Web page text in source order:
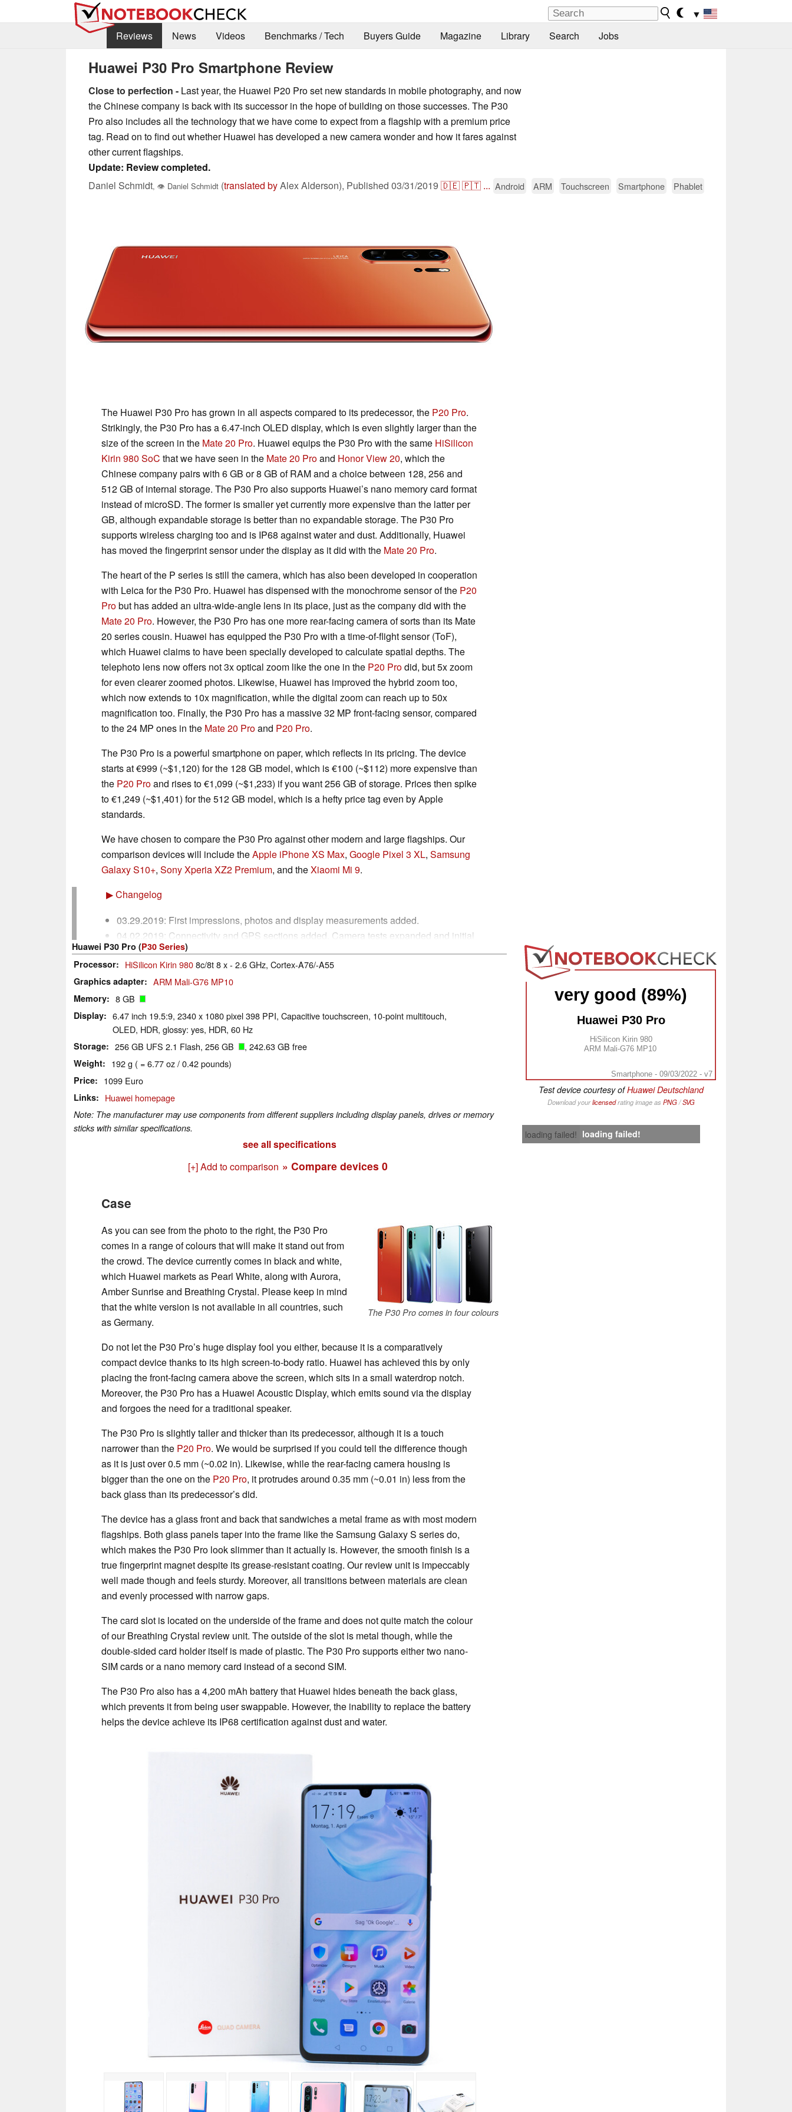
▼
Reviews
News Videos Benchmarks / Tech Buyers Guide Magazine Library Search Jobs
Huawei P30 Pro Smartphone Review
Close to perfection - Last year, the Huawei P20 Pro set new standards in mobile photography, and now
the Chinese company is back with its successor in the hope of building on those successes. The P30
Pro also includes all the technology that we have come to expect from a flagship with a premium price
tag. Read on to find out whether Huawei has developed a new camera wonder and how it fares against
other current flagships.
Update: Review completed.
Daniel Schmidt, 👁 Daniel Schmidt (translated byAlex Alderson), Published 03/31/2019 🇩🇪🇵🇹 ... Android ARM Touchscreen Smartphone Phablet
The Huawei P30 Pro has grown in all aspects compared to its predecessor, the P20 Pro.
Strikingly, the P30 Pro has a 6.47-inch OLED display, which is even slightly larger than the
size of the screen in the Mate 20 Pro. Huawei equips the P30 Pro with the same HiSilicon
Kirin 980 SoC that we have seen in the Mate 20 Proand Honor View 20, which the
Chinese company pairs with 6 GB or 8 GB of RAM and a choice between 128, 256 and
512 GB of internal storage. The P30 Pro also supports Huawei’s nano memory card format
instead of microSD. The former is smaller yet currently more expensive than the latter per
GB, although expandable storage is better than no expandable storage. The P30 Pro
supports wireless charging too and is IP68 against water and dust. Additionally, Huawei
has moved the fingerprint sensor under the display as it did with the Mate 20 Pro.
The heart of the P series is still the camera, which has also been developed in cooperation
with Leica for the P30 Pro. Huawei has dispensed with the monochrome sensor of the P20
Probut has added an ultra-wide-angle lens in its place, just as the company did with the
Mate 20 Pro. However, the P30 Pro has one more rear-facing camera of sorts than its Mate
20 series cousin. Huawei has equipped the P30 Pro with a time-of-flight sensor (ToF),
which Huawei claims to have been specially developed to calculate spatial depths. The
telephoto lens now offers not 3x optical zoom like the one in the P20 Prodid, but 5x zoom
for even clearer zoomed photos. Likewise, Huawei has improved the hybrid zoom too,
which now extends to 10x magnification, while the digital zoom can reach up to 50x
magnification too. Finally, the P30 Pro has a massive 32 MP front-facing sensor, compared
to the 24 MP ones in the Mate 20 Proand P20 Pro.
The P30 Pro is a powerful smartphone on paper, which reflects in its pricing. The device
starts at €999 (~$1,120) for the 128 GB model, which is €100 (~$112) more expensive than
the P20 Proand rises to €1,099 (~$1,233) if you want 256 GB of storage. Prices then spike
to €1,249 (~$1,401) for the 512 GB model, which is a hefty price tag even by Apple
standards.
We have chosen to compare the P30 Pro against other modern and large flagships. Our
comparison devices will include theApple iPhone XS Max, Google Pixel 3 XL, Samsung
Galaxy S10+, Sony Xperia XZ2 Premium, and theXiaomi Mi 9.
▶Changelog
03.29.2019: First impressions, photos and display measurements added.
04.02.2019: Connectivity and GPS sections added. Camera tests expanded and initial
battery life tests added.
04.04.2019: Display and Performance sections completed
04.05.2019: Update: Communication, Telephony, Gaming, Emissions, Power
Consumption and Battery Life sections added.
04.08.2019: Review completed.
very good (89%)
Huawei P30 Pro
HiSilicon Kirin 980
ARM Mali-G76 MP10
Smartphone - 09/03/2022 - v7
Test device courtesy ofHuawei Deutschland
Download yourlicensedrating image as PNG/SVG
loading failed! loading failed!
Huawei P30 Pro (P30 Series)
Processor
HiSilicon Kirin 9808c/8t 8 x - 2.6 GHz, Cortex-A76/-A55
Graphics adapter ARM Mali-G76 MP10
Memory 8 GB
Display
6.47 inch 19.5:9, 2340 x 1080 pixel 398 PPI, Capacitive touchscreen, 10-point multitouch,
OLED, HDR, glossy: yes, HDR, 60 Hz
Storage 256 GB UFS 2.1 Flash, 256 GB , 242.63 GB free
Weight 192 g ( = 6.77 oz / 0.42 pounds)
Price 1099 Euro
Links Huawei homepage
Note: The manufacturer may use components from different suppliers including display panels, drives or memory
sticks with similar specifications.
see all specifications
[+] Add to comparison » Compare devices 0
Case
The P30 Pro comes in four colours
As you can see from the photo to the right, the P30 Pro
comes in a range of colours that will make it stand out from
the crowd. The device currently comes in black and white,
which Huawei markets as Pearl White, along with Aurora,
Amber Sunrise and Breathing Crystal. Please keep in mind
that the white version is not available in all countries, such
as Germany.
Do not let the P30 Pro’s huge display fool you either, because it is a comparatively
compact device thanks to its high screen-to-body ratio. Huawei has achieved this by only
placing the front-facing camera above the screen, which sits in a small waterdrop notch.
Moreover, the P30 Pro has a Huawei Acoustic Display, which emits sound via the display
and forgoes the need for a traditional speaker.
The P30 Pro is slightly taller and thicker than its predecessor, although it is a touch
narrower than the P20 Pro. We would be surprised if you could tell the difference though
as it is just over 0.5 mm (~0.02 in). Likewise, while the rear-facing camera housing is
bigger than the one on the P20 Pro, it protrudes around 0.35 mm (~0.01 in) less from the
back glass than its predecessor’s did.
The device has a glass front and back that sandwiches a metal frame as with most modern
flagships. Both glass panels taper into the frame like the Samsung Galaxy S series do,
which makes the P30 Pro look slimmer than it actually is. However, the smooth finish is a
true fingerprint magnet despite its grease-resistant coating. Our review unit is impeccably
well made though and feels sturdy. Moreover, all transitions between materials are clean
and evenly processed with narrow gaps.
The card slot is located on the underside of the frame and does not quite match the colour
of our Breathing Crystal review unit. The outside of the slot is metal though, while the
double-sided card holder itself is made of plastic. The P30 Pro supports either two nano-
SIM cards or a nano memory card instead of a second SIM.
The P30 Pro also has a 4,200 mAh battery that Huawei hides beneath the back glass,
which prevents it from being user swappable. However, the inability to replace the battery
helps the device achieve its IP68 certification against dust and water.